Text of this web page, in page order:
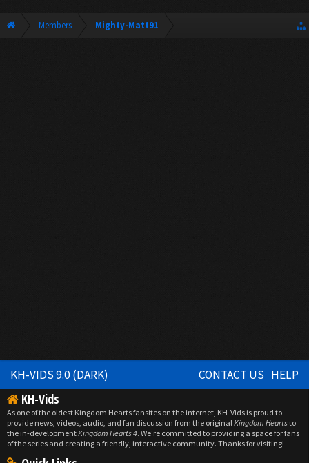
Members Mighty-Matt91
KH-VIDS 9.0 (DARK) CONTACT US HELP
KH-Vids
As one of the oldest Kingdom Hearts fansites on the internet, KH-Vids is proud to
provide news, videos, audio, and fan discussion from the originalKingdom Heartsto
the in-developmentKingdom Hearts 4. We're committed to providing a space for fans
of the series and creating a friendly, interactive community. Thanks for visiting!